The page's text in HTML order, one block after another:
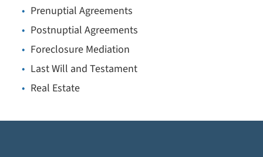
Prenuptial Agreements
Postnuptial Agreements
Foreclosure Mediation
Last Will and Testament
Real Estate